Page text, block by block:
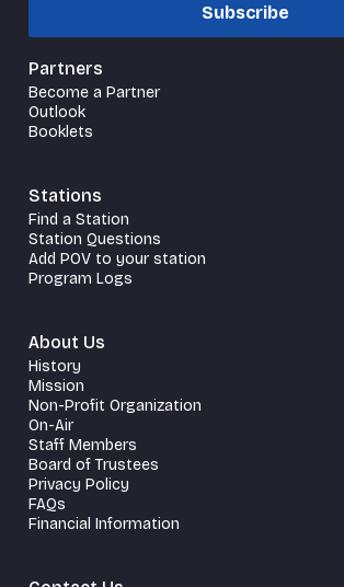
Subscribe
Partners
Become a Partner
Outlook
Booklets
Stations
Find a Station
Station Questions
Add POV to your station
Program Logs
About Us
History
Mission
Non-Profit Organization
On-Air
Staff Members
Board of Trustees
Privacy Policy
FAQs
Financial Information